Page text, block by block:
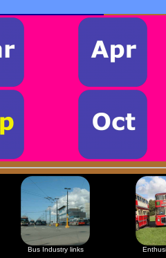
Bus Industry links